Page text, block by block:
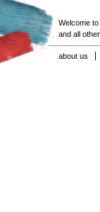
Welcome
and all
about us